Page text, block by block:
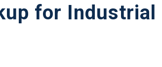
for Industrial